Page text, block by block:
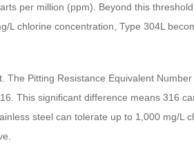
per million (ppm). Beyond this
L chlorine concentration, Type 304L
The Pitting Resistance Equivalent
This significant difference means 316
steel can tolerate up to 1,000 mg/L